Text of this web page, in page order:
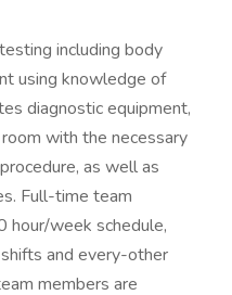
including body
using knowledge of
diagnostic equipment,
with the necessary
as well as
Full-time team
week schedule,
and every-other
members are